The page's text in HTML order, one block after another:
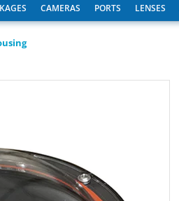
CAMERAS PORTS LENSES